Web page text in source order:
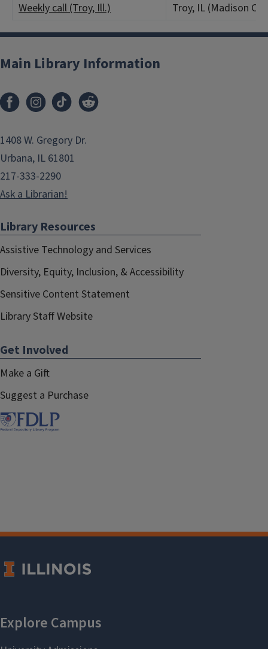
Weekly call (Troy, Ill.)
Troy, IL (Madison
Main Library Information
1408 W. Gregory Dr.
Urbana, IL 61801
217-333-2290
Ask a Librarian!
Library Resources
Assistive Technology and Services
Diversity, Equity, Inclusion, & Accessibility
Sensitive Content Statement
Library Staff Website
Get Involved
Make a Gift
Suggest a Purchase